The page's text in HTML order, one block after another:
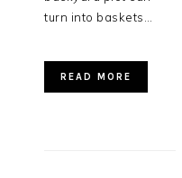
turn into baskets…
READ MORE